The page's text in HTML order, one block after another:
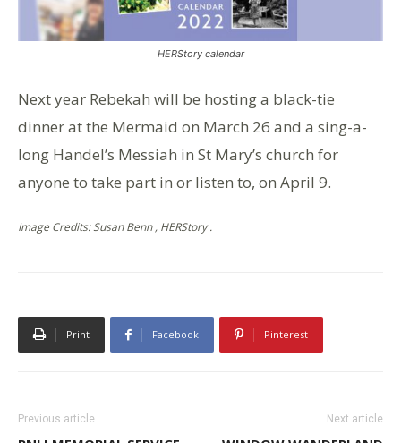
HERStory calendar
Next year Rebekah will be hosting a black-tie
dinner at the Mermaid on March 26 and a sing-a-
long Handel’s Messiah in St Mary’s church for
anyone to take part in or listen to, on April 9.
Image Credits: Susan Benn , HERStory .
Print Facebook Pinterest
Previous article Next article